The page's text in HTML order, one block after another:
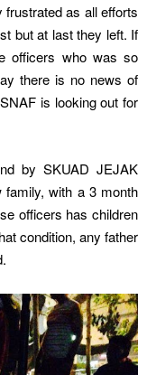
as all efforts
but at last they left. If
officers who was so
there is no news of
is looking out for
by SKUAD JEJAK
with a 3 month
officers has children
condition, any father